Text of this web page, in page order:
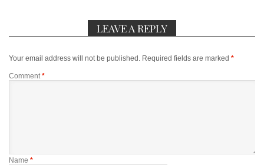
LEAVE A REPLY
Your email address will not be published. Required fields are marked *
Comment*
Name *